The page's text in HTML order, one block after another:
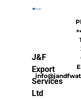
J&F
Export
Services
Ltd